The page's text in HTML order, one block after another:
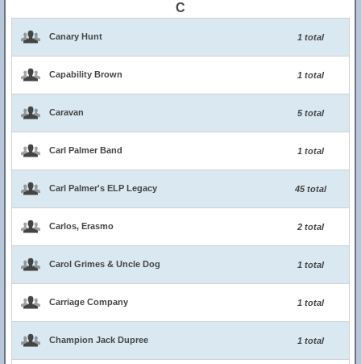
C
Canary Hunt 1 total
Capability Brown 1 total
Caravan 5 total
Carl Palmer Band 1 total
Carl Palmer's ELP Legacy 45 total
Carlos, Erasmo 2 total
Carol Grimes & Uncle Dog 1 total
Carriage Company 1 total
Champion Jack Dupree 1 total